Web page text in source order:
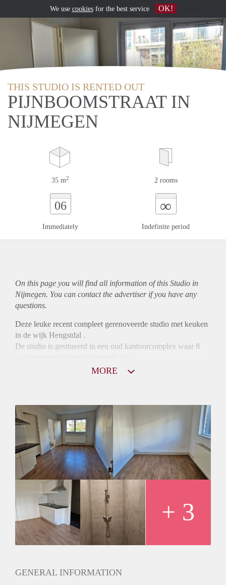
THIS STUDIO IS RENTED OUT
PIJNBOOMSTRAAT IN
NIJMEGEN
35 m2 2 rooms
06
Immediately
∞
Indefinite period
On this page you will find all information of this Studio in
Nijmegen. You can contact the advertiser if you have any
questions.
Deze leuke recent compleet gerenoveerde studio met keuken
in de wijk Hengstdal .
De studio is gesitueerd in een oud kantoorcomplex waar 8
De huurprijs is excl. de extra lasten.
MORE
+ 3
GENERAL INFORMATION
We use cookiesfor the best service OK!